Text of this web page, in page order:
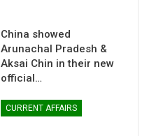
China showed
Arunachal Pradesh &
Aksai Chin in their new
official…
CURRENT AFFAIRS